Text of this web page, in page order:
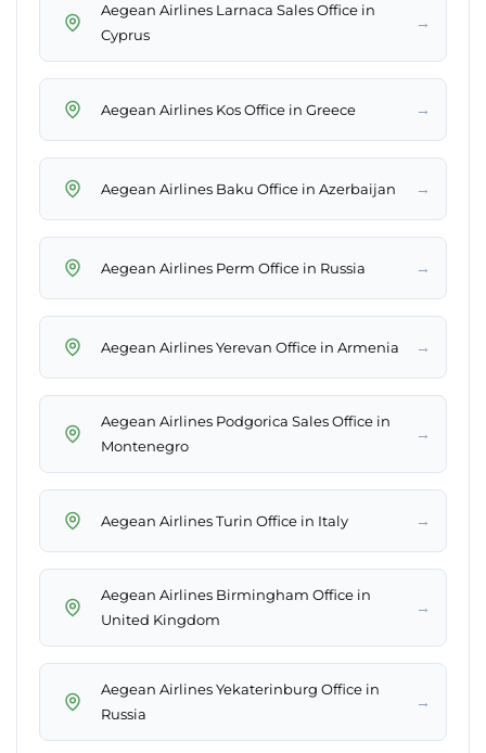
Aegean Airlines Larnaca Sales Office in
Cyprus
→
Aegean Airlines Kos Office in Greece →
Aegean Airlines Baku Office in Azerbaijan →
Aegean Airlines Perm Office in Russia →
Aegean Airlines Yerevan Office in Armenia →
Aegean Airlines Podgorica Sales Office in
Montenegro
→
Aegean Airlines Turin Office in Italy →
Aegean Airlines Birmingham Office in
United Kingdom
→
Aegean Airlines Yekaterinburg Office in
Russia
→